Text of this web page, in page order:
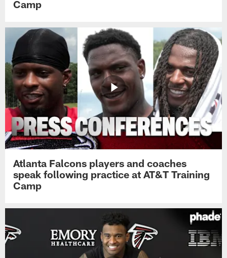
Camp
Atlanta Falcons players and coaches
speak following practice at AT&T Training
Camp